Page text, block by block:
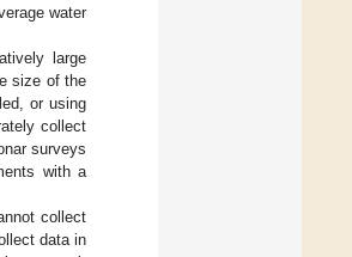
water
large
size of the
or using
collect
surveys
with a
collect
data in